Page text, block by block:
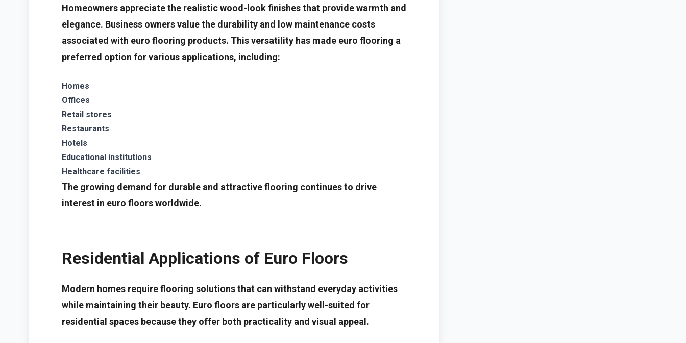
Homeowners appreciate the realistic wood-look finishes that provide warmth and
elegance. Business owners value the durability and low maintenance costs
associated with euro flooring products. This versatility has made euro flooring a
preferred option for various applications, including:
Homes
Offices
Retail stores
Restaurants
Hotels
Educational institutions
Healthcare facilities
The growing demand for durable and attractive flooring continues to drive
interest in euro floors worldwide.
Residential Applications of Euro Floors
Modern homes require flooring solutions that can withstand everyday activities
while maintaining their beauty. Euro floors are particularly well-suited for
residential spaces because they offer both practicality and visual appeal.